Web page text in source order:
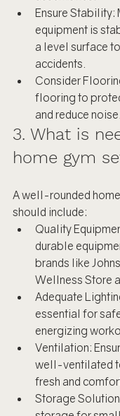
Ensure Stability:
equipment is
a level surface
accidents.
Consider
flooring to
and reduce noise.
3. What is
home gym
A well-rounded
should include:
Quality
durable
brands like
Wellness Store
Adequate
essential for
energizing
Ventilation:
well-ventilated
fresh and
Storage